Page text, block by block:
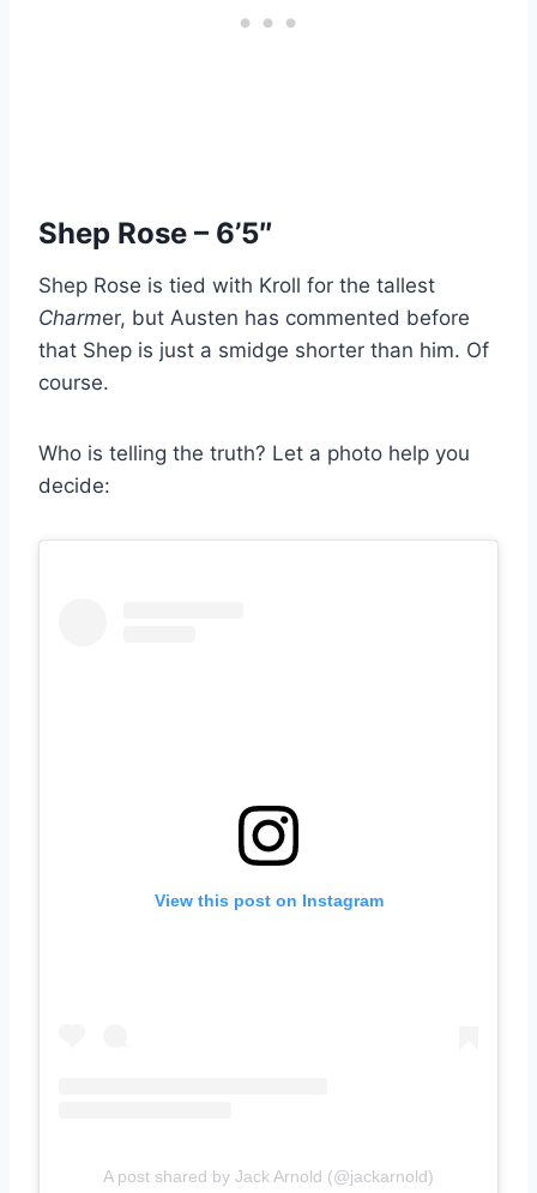
Shep Rose – 6’5″
Shep Rose is tied with Kroll for the tallest
Charmer, but Austen has commented before
that Shep is just a smidge shorter than him. Of
course.
Who is telling the truth? Let a photo help you
decide:
View this post on Instagram
A post shared by Jack Arnold (@jackarnold)